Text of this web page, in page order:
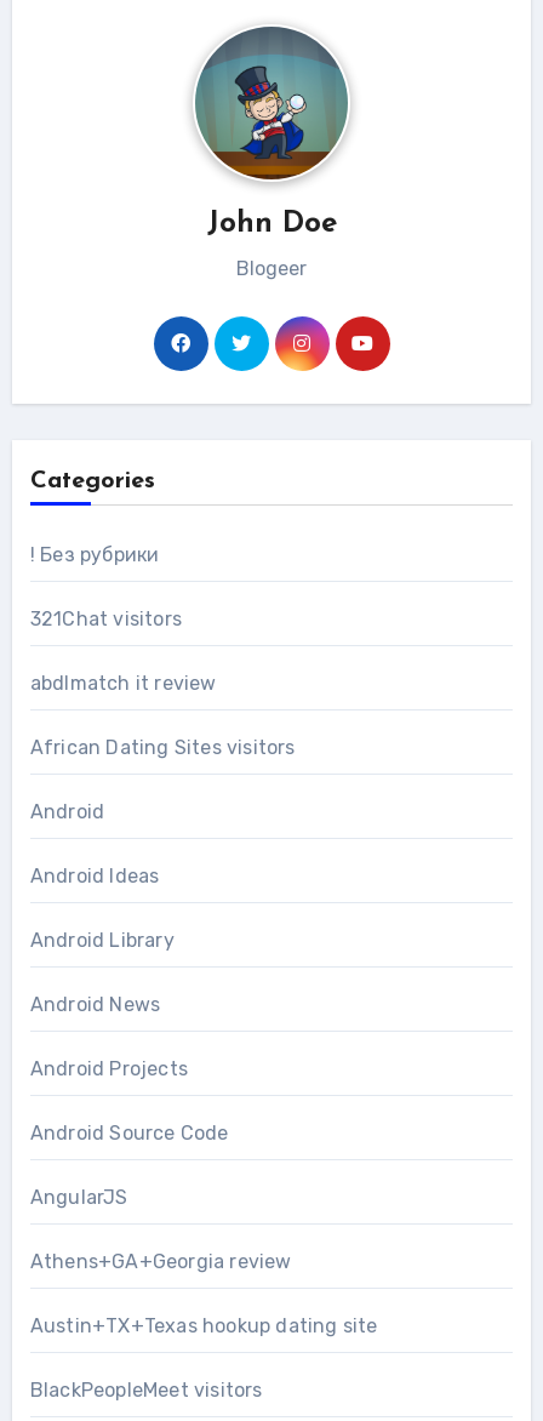
John Doe
Blogeer
Categories
! Без рубрики
321Chat visitors
abdlmatch it review
African Dating Sites visitors
Android
Android Ideas
Android Library
Android News
Android Projects
Android Source Code
AngularJS
Athens+GA+Georgia review
Austin+TX+Texas hookup dating site
BlackPeopleMeet visitors